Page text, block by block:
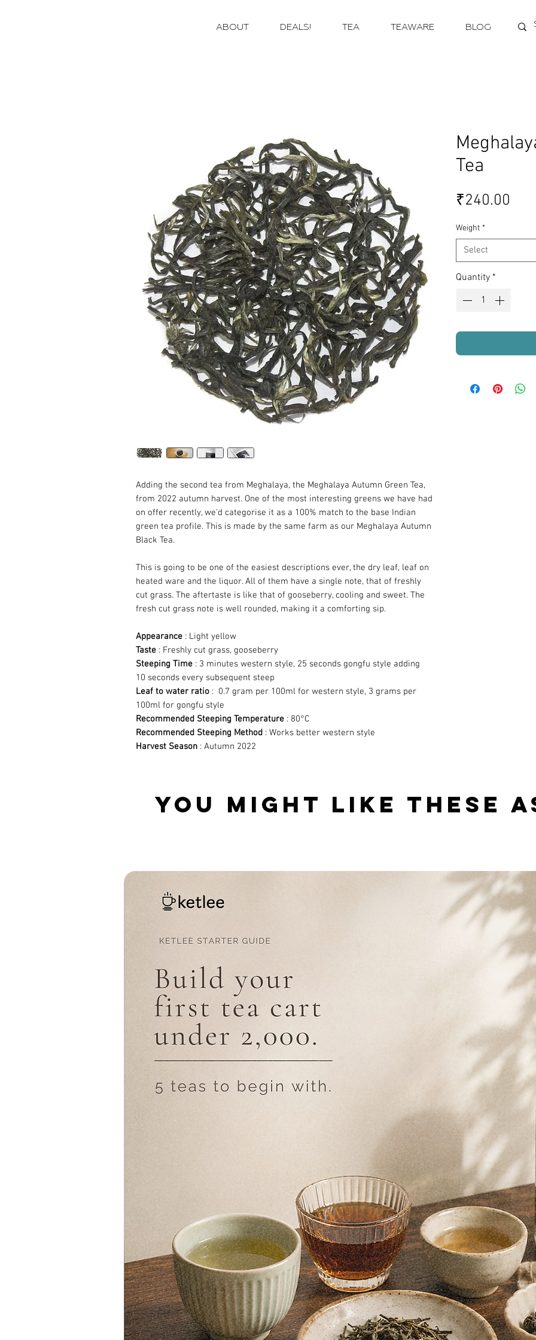
ABOUT DEALS! TEA TEAWARE BLOG
Adding the second tea from Meghalaya, the Meghalaya Autumn Green Tea,
from 2022 autumn harvest. One of the most interesting greens we have had
on offer recently, we'd categorise it as a 100% match to the base Indian
green tea profile. This is made by the same farm as our Meghalaya Autumn
Black Tea.
This is going to be one of the easiest descriptions ever, the dry leaf, leaf on
heated ware and the liquor. All of them have a single note, that of freshly
cut grass. The aftertaste is like that of gooseberry, cooling and sweet. The
fresh cut grass note is well rounded, making it a comforting sip.
Appearance : Light yellow
Taste : Freshly cut grass, gooseberry
Steeping Time : 3 minutes western style, 25 seconds gongfu style adding
10 seconds every subsequent steep
Leaf to water ratio : 0.7 gram per 100ml for western style, 3 grams per
100ml for gongfu style
Recommended Steeping Temperature : 80°C
Recommended Steeping Method : Works better western style
Harvest Season : Autumn 2022
Tea
₹240.00
Weight *
Select
Quantity *
YOU MIGHT LIKE THESE